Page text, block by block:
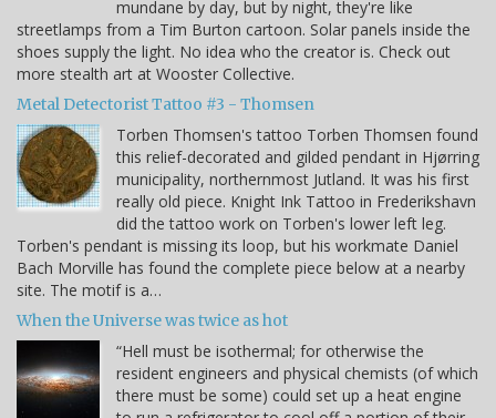
mundane by day, but by night, they're like
streetlamps from a Tim Burton cartoon. Solar panels inside the
shoes supply the light. No idea who the creator is. Check out
more stealth art at Wooster Collective.
Metal Detectorist Tattoo #3 - Thomsen
Torben Thomsen's tattoo Torben Thomsen found
this relief-decorated and gilded pendant in Hjørring
municipality, northernmost Jutland. It was his first
really old piece. Knight Ink Tattoo in Frederikshavn
did the tattoo work on Torben's lower left leg.
Torben's pendant is missing its loop, but his workmate Daniel
Bach Morville has found the complete piece below at a nearby
site. The motif is a…
When the Universe was twice as hot
“Hell must be isothermal; for otherwise the
resident engineers and physical chemists (of which
there must be some) could set up a heat engine